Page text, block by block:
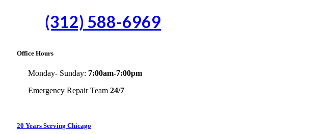
(312) 588-6969
Office Hours
Monday- Sunday: 7:00am-7:00pm
Emergency Repair Team 24/7
20 Years Serving Chicago